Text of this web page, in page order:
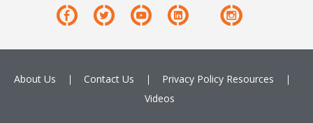
About Us Contact Us Privacy Policy Resources
Videos